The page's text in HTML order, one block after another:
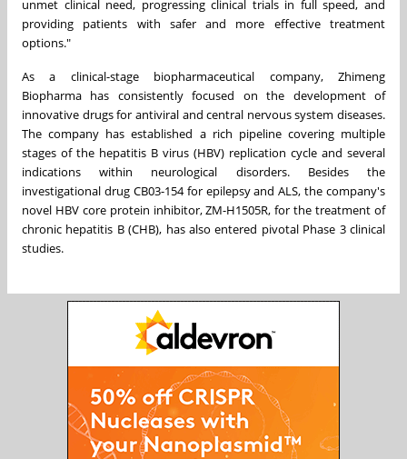
unmet clinical need, progressing clinical trials in full speed, and
providing patients with safer and more effective treatment
options."
As a clinical-stage biopharmaceutical company, Zhimeng
Biopharma has consistently focused on the development of
innovative drugs for antiviral and central nervous system diseases.
The company has established a rich pipeline covering multiple
stages of the hepatitis B virus (HBV) replication cycle and several
indications within neurological disorders. Besides the
investigational drug CB03-154 for epilepsy and ALS, the company's
novel HBV core protein inhibitor, ZM-H1505R, for the treatment of
chronic hepatitis B (CHB), has also entered pivotal Phase 3 clinical
studies.